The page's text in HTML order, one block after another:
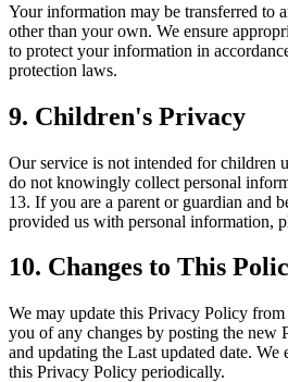
Your information may be transferred to
other than your own. We ensure
to protect your information in
protection laws.
9. Children's Privacy
Our service is not intended for children
do not knowingly collect personal
13. If you are a parent or guardian and
provided us with personal information,
10. Changes to This
We may update this Privacy Policy
you of any changes by posting the new
and updating the Last updated date.
this Privacy Policy periodically.